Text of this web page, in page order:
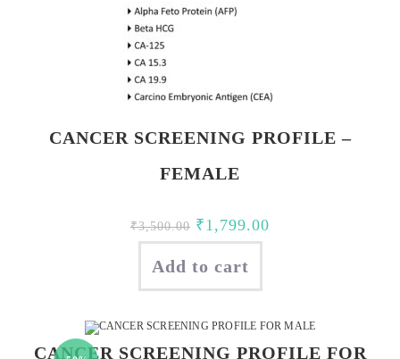
CANCER SCREENING PROFILE –
FEMALE
₹3,500.00 Original
price
was:
₹3,500.00.
₹1,799.00
Add to cart
CANCER SCREENING PROFILE FOR